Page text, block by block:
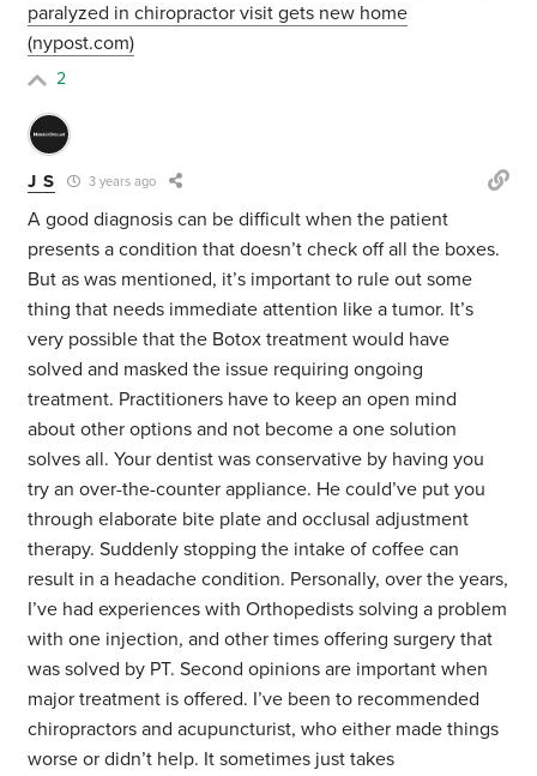
paralyzed in chiropractor visit gets new home
(nypost.com)
2
J S 3 years ago
A good diagnosis can be difficult when the patient
presents a condition that doesn’t check off all the boxes.
But as was mentioned, it’s important to rule out some
thing that needs immediate attention like a tumor. It’s
very possible that the Botox treatment would have
solved and masked the issue requiring ongoing
treatment. Practitioners have to keep an open mind
about other options and not become a one solution
solves all. Your dentist was conservative by having you
try an over-the-counter appliance. He could’ve put you
through elaborate bite plate and occlusal adjustment
therapy. Suddenly stopping the intake of coffee can
result in a headache condition. Personally, over the years,
I’ve had experiences with Orthopedists solving a problem
with one injection, and other times offering surgery that
was solved by PT. Second opinions are important when
major treatment is offered. I’ve been to recommended
chiropractors and acupuncturist, who either made things
worse or didn’t help. It sometimes just takes